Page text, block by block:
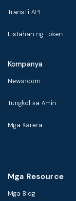
TransFi API
Listahan ng Token
Kompanya
Newsroom
Tungkol sa Amin
Mga Karera
Mga Resource
Mga Blog